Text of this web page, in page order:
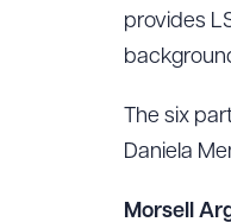
provides
The six
Daniela
Morsell